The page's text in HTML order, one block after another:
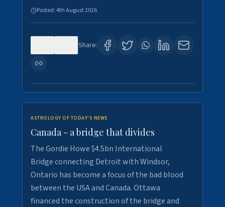
Posted:4th August 2026
Share:
ASTROLOGY OF TODAY'S NEWS
Canada - a bridge that divides
The Gordie Howe $4.5bn International
Bridge connecting Detroit with Windsor,
Ontario has become a focus of the bad blood
between the USA and Canada. Ottawa
financed the construction of the bridge and